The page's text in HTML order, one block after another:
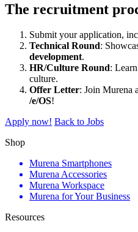
The recruitment
Submit your application,
Technical Round:
development.
HR/Culture Round:
culture.
Offer Letter: Join Murena
/e/OS!
Apply now! Back to Jobs
Shop
Murena Smartphones
Murena Accessories
Murena Workspace
Murena for Your Business
Resources